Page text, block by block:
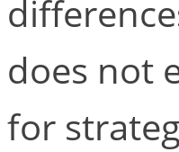
does not
for